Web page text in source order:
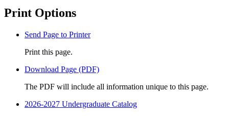
Print Options
Send Page to Printer
Print this page.
Download Page (PDF)
The PDF will include all information unique to this page.
2026-2027 Undergraduate Catalog